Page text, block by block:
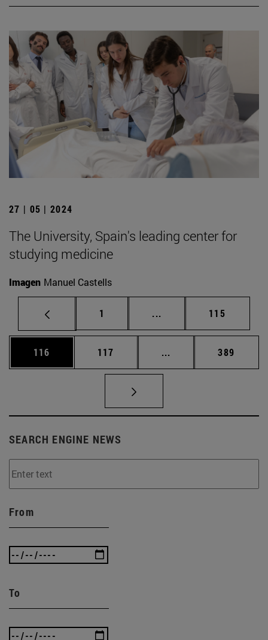
27 | 05 | 2024
The University, Spain's leading center for
studying medicine
Imagen Manuel Castells
Page
1 ... Intermediate pages
Page
115
Page
116 Page
117 ... Intermediate pages
Page
389
SEARCH ENGINE NEWS
From
To